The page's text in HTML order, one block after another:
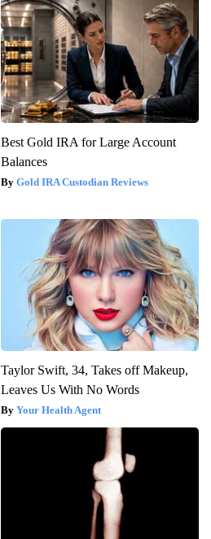
Best Gold IRA for Large Account
Balances
Gold IRA Custodian Reviews
Taylor Swift, 34, Takes off Makeup,
Leaves Us With No Words
Your Health Agent